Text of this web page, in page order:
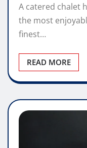
A catered chalet
the most
finest…
READ MORE